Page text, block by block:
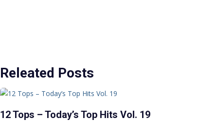
Releated Posts
12 Tops – Today’s Top Hits Vol. 19